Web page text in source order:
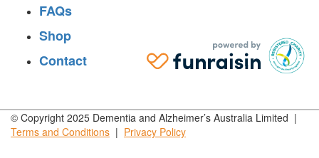
FAQs
Shop
Contact
© Copyright 2025 Dementia and Alzheimer’s Australia Limited |
Terms and Conditions | Privacy Policy